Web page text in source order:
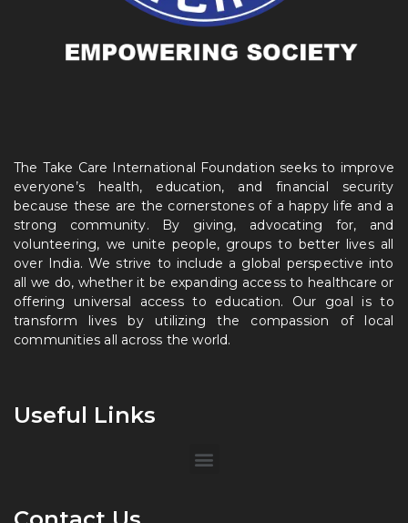
The Take Care International Foundation seeks to improve
everyone’s health, education, and financial security
because these are the cornerstones of a happy life and a
strong community. By giving, advocating for, and
volunteering, we unite people, groups to better lives all
over India. We strive to include a global perspective into
all we do, whether it be expanding access to healthcare or
offering universal access to education. Our goal is to
transform lives by utilizing the compassion of local
communities all across the world.
Useful Links